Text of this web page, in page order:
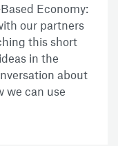
Economy:
our partners
this short
in the
about
we can use